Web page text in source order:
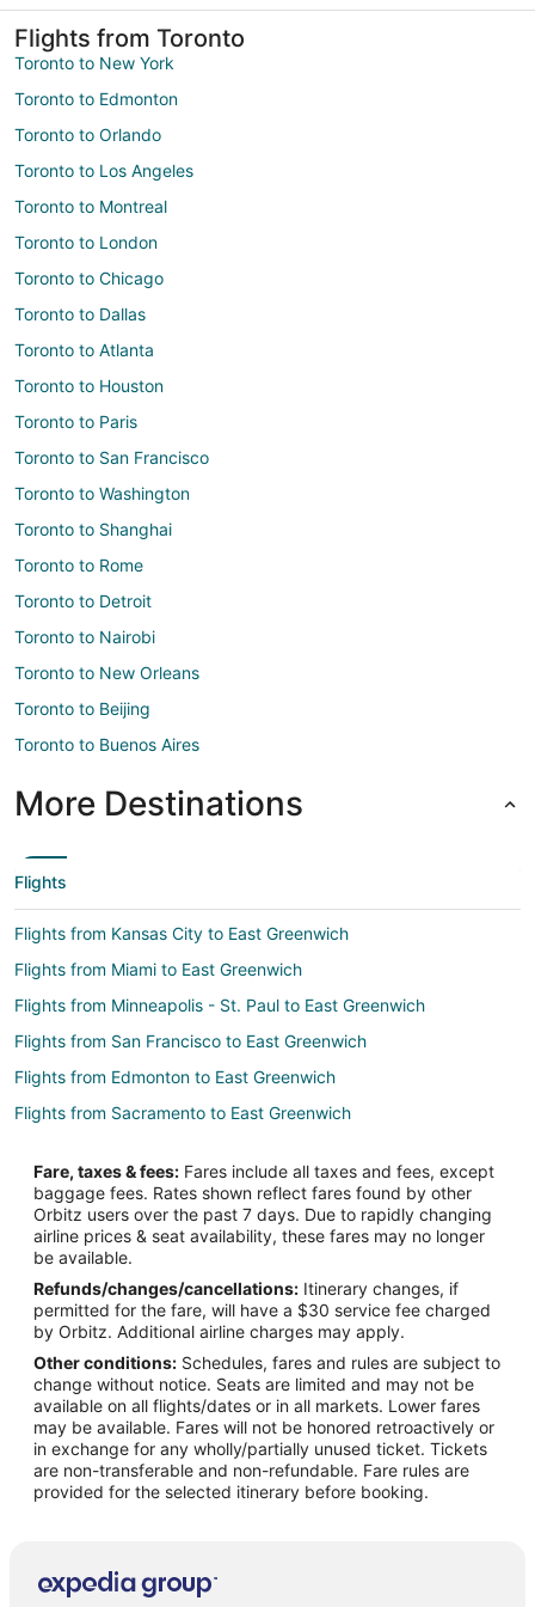
Flights from Toronto
Toronto to New York
Toronto to Edmonton
Toronto to Orlando
Toronto to Los Angeles
Toronto to Montreal
Toronto to London
Toronto to Chicago
Toronto to Dallas
Toronto to Atlanta
Toronto to Houston
Toronto to Paris
Toronto to San Francisco
Toronto to Washington
Toronto to Shanghai
Toronto to Rome
Toronto to Detroit
Toronto to Nairobi
Toronto to New Orleans
Toronto to Beijing
Toronto to Buenos Aires
More Destinations
Flights
Flights from Kansas City to East Greenwich
Flights from Miami to East Greenwich
Flights from Minneapolis - St. Paul to East Greenwich
Flights from San Francisco to East Greenwich
Flights from Edmonton to East Greenwich
Flights from Sacramento to East Greenwich
Flights from Richmond to East Greenwich
Flights from Syracuse to East Greenwich
Flights from Birmingham to East Greenwich
Flights from Tampa to East Greenwich
Flights from Fort Wayne to East Greenwich
Flights from Bemidji to East Greenwich
Flights from Mala Mala (AAM) to Providence (PVD)
Flights from Cleveland (BKL) to Providence (PVD)
Flights from Batumi Intl. Airport (BUS) to Providence (PVD)
Flights from Paris (BVA) to Providence (PVD)
Flights from Belo Horizonte (CNF) to Providence (PVD)
Fare, taxes & fees: Fares include all taxes and fees, except
baggage fees. Rates shown reflect fares found by other
Orbitz users over the past 7 days. Due to rapidly changing
airline prices & seat availability, these fares may no longer
be available.
Refunds/changes/cancellations: Itinerary changes, if
permitted for the fare, will have a $30 service fee charged
by Orbitz. Additional airline charges may apply.
Other conditions: Schedules, fares and rules are subject to
change without notice. Seats are limited and may not be
available on all flights/dates or in all markets. Lower fares
may be available. Fares will not be honored retroactively or
in exchange for any wholly/partially unused ticket. Tickets
are non-transferable and non-refundable. Fare rules are
provided for the selected itinerary before booking.